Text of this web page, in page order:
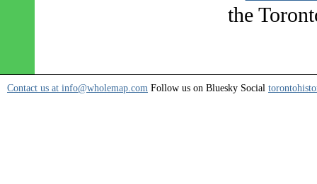
the
Contact us at info@wholemap.com Follow us on Bluesky Social